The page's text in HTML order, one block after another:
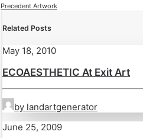
Precedent Artwork
Related Posts
May 18, 2010
ECOAESTHETIC At Exit Art
by landartgenerator
June 25, 2009